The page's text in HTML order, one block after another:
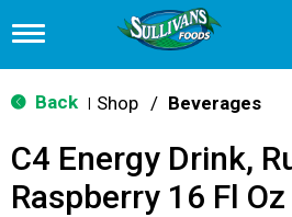
T
g
g
n
v
Back Shop / Beverages
C4 Energy Drink,
Raspberry 16 Fl Oz